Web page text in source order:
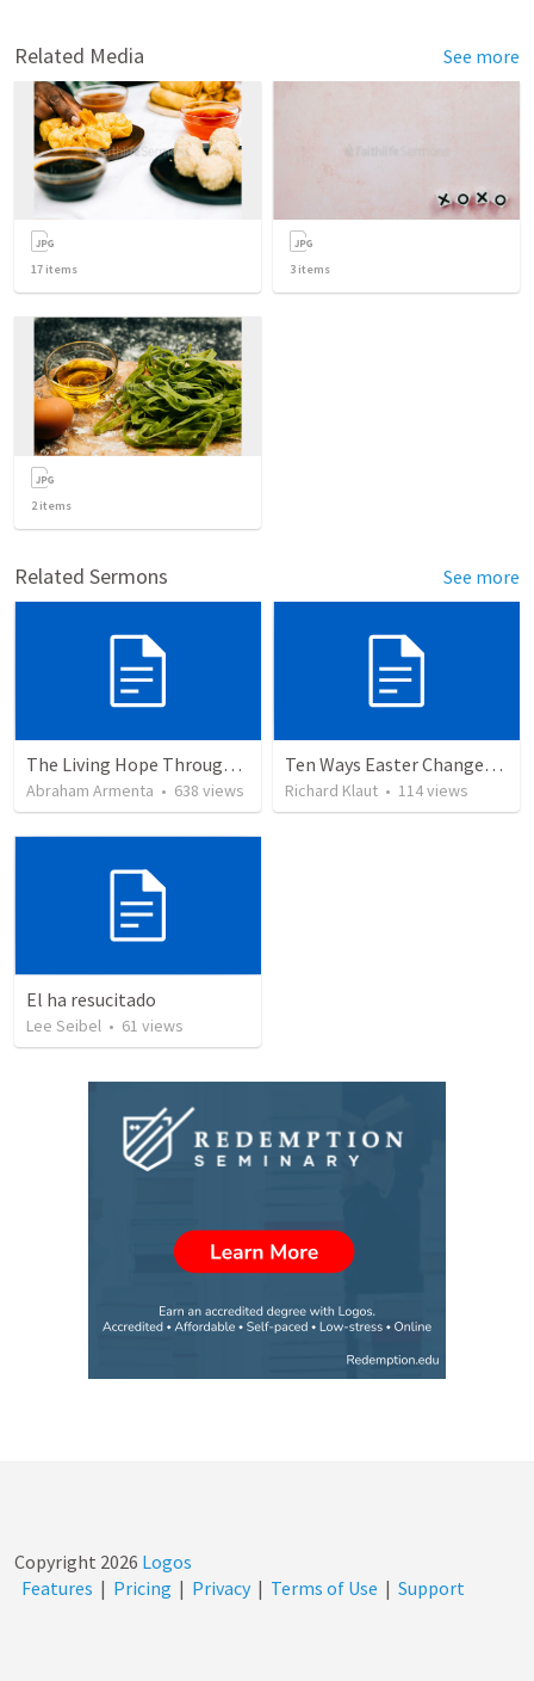
Related Media See more
17 items 3 items
2items
Related Sermons See more
The Living Hope Through the Resurrection
Abraham Armenta • 638 views
Ten Ways Easter Changes Everything
Richard Klaut • 114views
El ha resucitado
Lee Seibel • 61 views
Copyright 2026 Logos
Features | Pricing | Privacy | Terms of Use | Support